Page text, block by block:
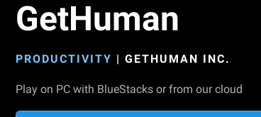
GetHuman
PRODUCTIVITY | GETHUMAN INC.
Play on PC with BlueStacks or from our cloud